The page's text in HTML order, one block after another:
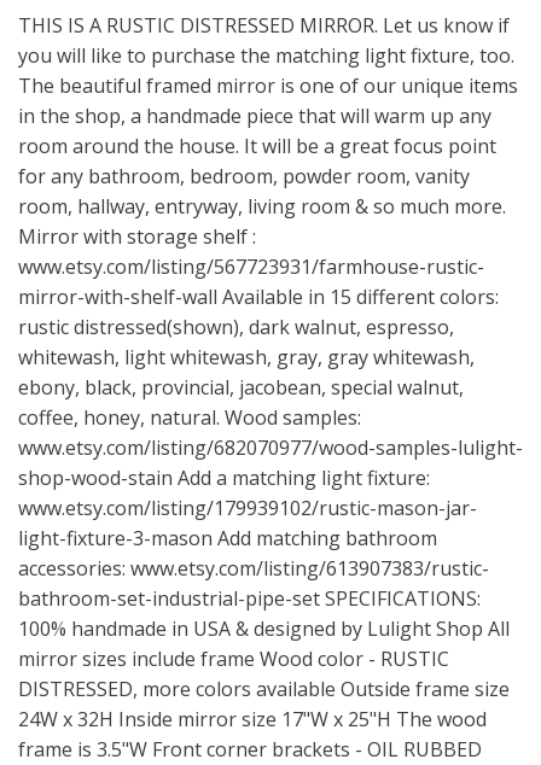
THIS IS A RUSTIC DISTRESSED MIRROR. Let us know if
you will like to purchase the matching light fixture, too.
The beautiful framed mirror is one of our unique items
in the shop, a handmade piece that will warm up any
room around the house. It will be a great focus point
for any bathroom, bedroom, powder room, vanity
room, hallway, entryway, living room & so much more.
Mirror with storage shelf :
www.etsy.com/listing/567723931/farmhouse-rustic-
mirror-with-shelf-wall Available in 15 different colors:
rustic distressed(shown), dark walnut, espresso,
whitewash, light whitewash, gray, gray whitewash,
ebony, black, provincial, jacobean, special walnut,
coffee, honey, natural. Wood samples:
www.etsy.com/listing/682070977/wood-samples-lulight-
shop-wood-stain Add a matching light fixture:
www.etsy.com/listing/179939102/rustic-mason-jar-
light-fixture-3-mason Add matching bathroom
accessories: www.etsy.com/listing/613907383/rustic-
bathroom-set-industrial-pipe-setSPECIFICATIONS:
100% handmade in USA & designed by Lulight Shop All
mirror sizes include frame Wood color - RUSTIC
DISTRESSED, more colors available Outside frame size
24W x 32H Inside mirror size 17"W x 25"H The wood
frame is 3.5"W Front corner brackets - OIL RUBBED